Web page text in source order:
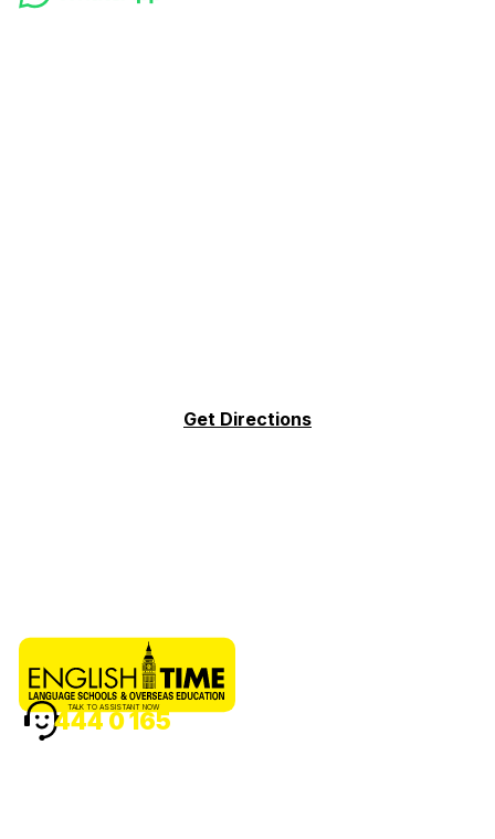
Get Directions
TALK TO ASSISTANT NOW
444 0 165